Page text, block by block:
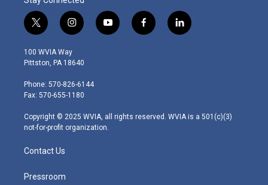
t
w
i
t
e
r
i
n
s
t
g
r
m
y
o
f
a
l
i
100 WVIA Way
Pittston, PA 18640
Phone: 570-826-6144
Fax: 570-655-1180
Copyright © 2025 WVIA, all rights reserved. WVIA is a 501(c)(3)
not-for-profit organization.
Contact Us
Pressroom